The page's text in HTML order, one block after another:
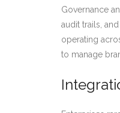
Governance
audit trails,
operating
to manage